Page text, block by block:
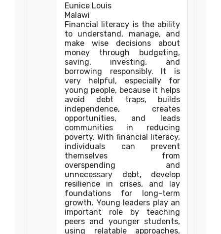
Eunice Louis
Malawi
Financial literacy is the ability
to understand, manage, and
make wise decisions about
money through budgeting,
saving, investing, and
borrowing responsibly. It is
very helpful, especially for
young people, because it helps
avoid debt traps, builds
independence, creates
opportunities, and leads
communities in reducing
poverty. With financial literacy,
individuals can prevent
themselves from
overspending and
unnecessary debt, develop
resilience in crises, and lay
foundations for long-term
growth. Young leaders play an
important role by teaching
peers and younger students,
using relatable approaches,